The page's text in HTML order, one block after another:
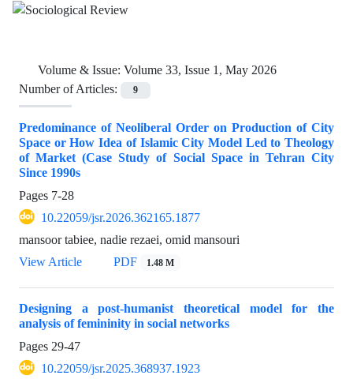
Volume & Issue: Volume 33, Issue 1, May 2026
Number of Articles:
9
Predominance of Neoliberal Order on Production of City
Space or How Idea of Islamic City Model Led to Theology
of Market (Case Study of Social Space in Tehran City
Since 1990s
Pages 7-28
10.22059/jsr.2026.362165.1877
mansoor tabiee, nadie rezaei, omid mansouri
View Article
PDF 1.48 M
Designing a post-humanist theoretical model for the
analysis of femininity in social networks
Pages 29-47
10.22059/jsr.2025.368937.1923